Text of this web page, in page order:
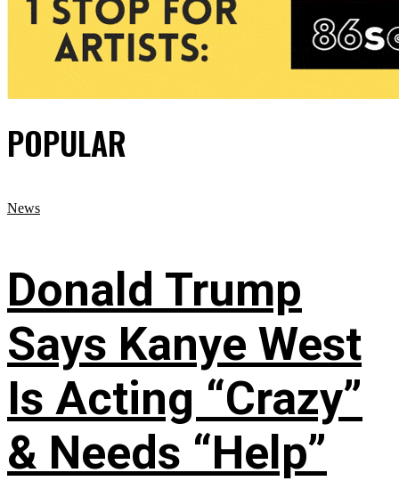
POPULAR
News
Donald Trump
Says Kanye West
Is Acting “Crazy”
& Needs “Help”